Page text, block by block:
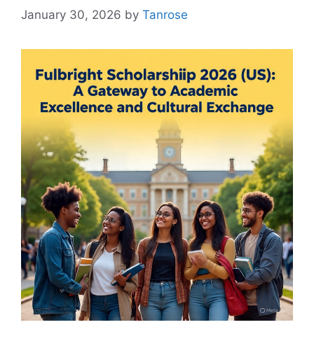
January 30, 2026 by Tanrose